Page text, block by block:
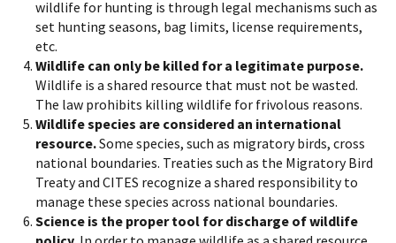
wildlife for hunting is through legal mechanisms such as
set hunting seasons, bag limits, license requirements,
etc.
Wildlife can only be killed for a legitimate purpose.
Wildlife is a shared resource that must not be wasted.
The law prohibits killing wildlife for frivolous reasons.
Wildlife species are considered an international
resource.Some species, such as migratory birds, cross
national boundaries. Treaties such as the Migratory Bird
Treaty and CITES recognize a shared responsibility to
manage these species across national boundaries.
Science is the proper tool for discharge of wildlife